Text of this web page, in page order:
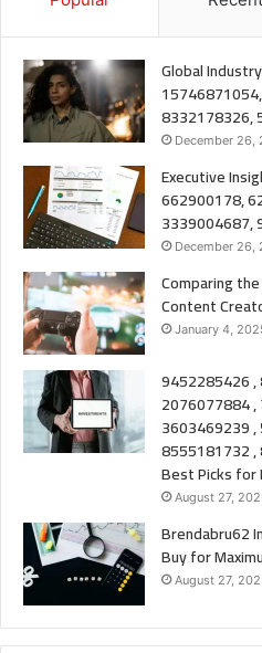
Global
8332178326,
December 26,
Executive
662900178,
3339004687,
December 26,
Comparing
Content
January 4,
9452285426
2076077884
3603469239
8555181732
Best Picks for
August 27,
Brendabru62
Buy for
August 27,